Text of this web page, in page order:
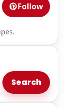
Follow
Search